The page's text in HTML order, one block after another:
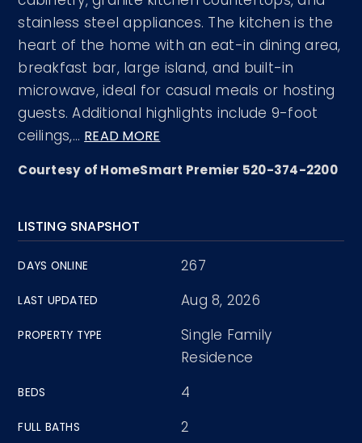
stainless steel appliances. The kitchen is the
heart of the home with an eat-in dining area,
breakfast bar, large island, and built-in
microwave, ideal for casual meals or hosting
guests. Additional highlights include 9-foot
ceilings,… READ MORE
Courtesy of HomeSmart Premier 520-374-2200
LISTING SNAPSHOT
DAYS ONLINE 267
LAST UPDATED Aug 8, 2026
PROPERTY TYPE
Single Family
Residence
BEDS 4
FULL BATHS 2